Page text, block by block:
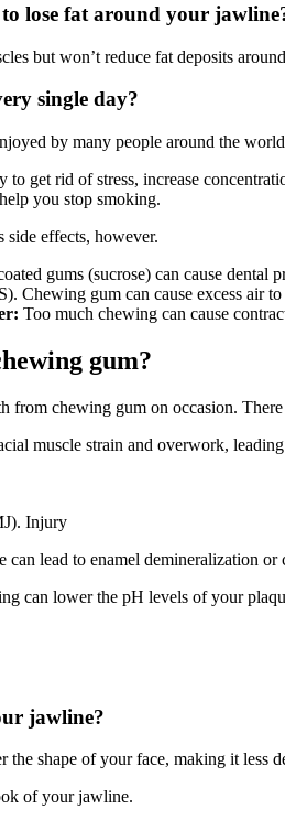
lose fat around your
but won’t reduce fat deposits
single day?
by many people around the
get rid of stress, increase
you stop smoking.
side effects, however.
gums (sucrose) can cause dental
Chewing gum can cause excess air
: Too much chewing can cause
gum?
from chewing gum on occasion.
muscle strain and overwork,
Injury
can lead to enamel demineralization or
can lower the pH levels of your
jawline?
the shape of your face, making it less
of your jawline.